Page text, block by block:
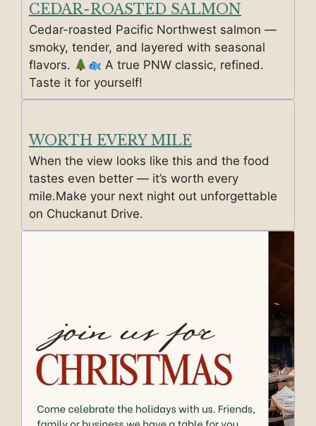
CEDAR-ROASTED SALMON
Cedar-roasted Pacific Northwest salmon —
smoky, tender, and layered with seasonal
flavors.
A true PNW classic, refined.
Taste it for yourself!
WORTH EVERY MILE
When the view looks like this and the food
tastes even better — it’s worth every
mile.Make your next night out unforgettable
on Chuckanut Drive.